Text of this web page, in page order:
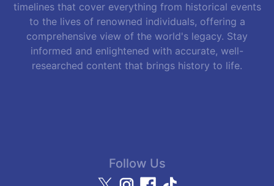
timelines that cover everything from historical events
to the lives of renowned individuals, offering a
comprehensive view of the world's legacy. Stay
informed and enlightened with accurate, well-
researched content that brings history to life.
Follow Us